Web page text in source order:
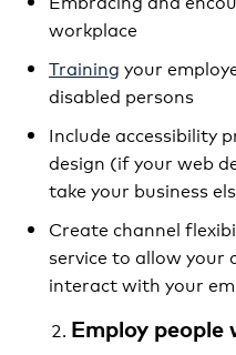
workplace
Training your
disabled persons
Include accessibility
design (if your web
take your business
Create channel
service to allow your
interact with your
Employ